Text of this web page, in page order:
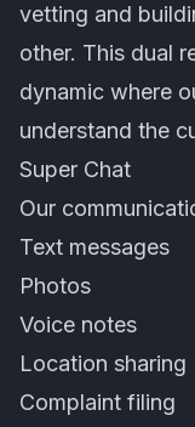
vetting and
other. This dual
dynamic where
understand the
Super Chat
Our
Text messages
Photos
Voice notes
Location sharing
Complaint filing